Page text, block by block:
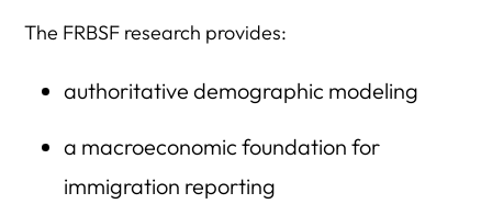
The FRBSF research provides:
authoritative demographic modeling
a macroeconomic foundation for
immigration reporting